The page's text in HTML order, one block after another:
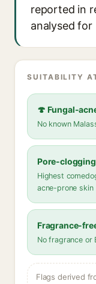
reported in
analysed for
SUITABILITY
🍄 Fungal-
No known
Pore-
Highest
acne-prone skin
Fragrance-
No fragrance or
Flags derived